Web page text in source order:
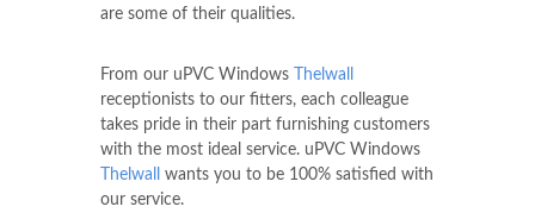
are some of their qualities.
From our uPVC Windows
Thelwall
receptionists to our fitters, each colleague
takes pride in their part furnishing customers
with the most ideal service. uPVC Windows
Thelwall
wants you to be 100% satisfied with
our service.